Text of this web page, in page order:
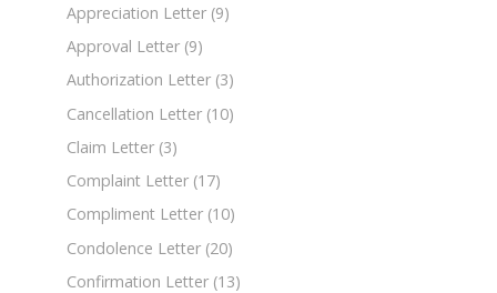
Appreciation Letter (9)
Approval Letter (9)
Authorization Letter (3)
Cancellation Letter (10)
Claim Letter (3)
Complaint Letter (17)
Compliment Letter (10)
Condolence Letter (20)
Confirmation Letter (13)